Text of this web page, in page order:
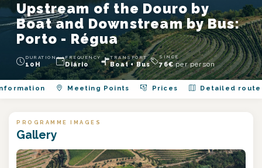
Upstream of the Douro by
Boat and Downstream by Bus:
Porto - Régua
DURATION
10H
FREQUENCY
Diário
TRANSPORT
Boat + Bus
SINCE
76€per person
Meeting Points Prices Detailed route
PROGRAMME IMAGES
Gallery